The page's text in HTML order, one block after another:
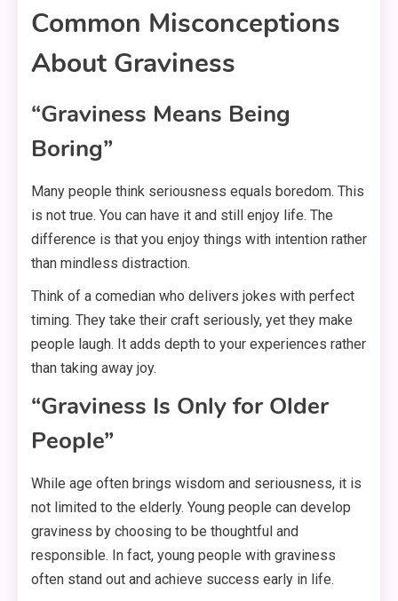
Common Misconceptions
About Graviness
“Graviness Means Being
Boring”
Many people think seriousness equals boredom. This
is not true. You can have it and still enjoy life. The
difference is that you enjoy things with intention rather
than mindless distraction.
Think of a comedian who delivers jokes with perfect
timing. They take their craft seriously, yet they make
people laugh. It adds depth to your experiences rather
than taking away joy.
“Graviness Is Only for Older
People”
While age often brings wisdom and seriousness, it is
not limited to the elderly. Young people can develop
graviness by choosing to be thoughtful and
responsible. In fact, young people with graviness
often stand out and achieve success early in life.